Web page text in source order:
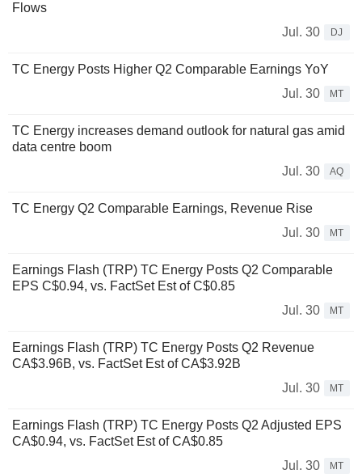
Flows
Jul. 30
DJ
TC Energy Posts Higher Q2 Comparable Earnings YoY
Jul. 30
MT
TC Energy increases demand outlook for natural gas amid
data centre boom
Jul. 30
AQ
TC Energy Q2 Comparable Earnings, Revenue Rise
Jul. 30
MT
Earnings Flash (TRP) TC Energy Posts Q2 Comparable
EPS C$0.94, vs. FactSet Est of C$0.85
Jul. 30
MT
Earnings Flash (TRP) TC Energy Posts Q2 Revenue
CA$3.96B, vs. FactSet Est of CA$3.92B
Jul. 30
MT
Earnings Flash (TRP) TC Energy Posts Q2 Adjusted EPS
CA$0.94, vs. FactSet Est of CA$0.85
Jul. 30
MT